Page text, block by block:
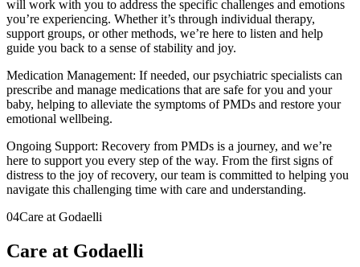
will work with you to address the specific challenges and emotions
you’re experiencing. Whether it’s through individual therapy,
support groups, or other methods, we’re here to listen and help
guide you back to a sense of stability and joy.
Medication Management: If needed, our psychiatric specialists can
prescribe and manage medications that are safe for you and your
baby, helping to alleviate the symptoms of PMDs and restore your
emotional wellbeing.
Ongoing Support: Recovery from PMDs is a journey, and we’re
here to support you every step of the way. From the first signs of
distress to the joy of recovery, our team is committed to helping you
navigate this challenging time with care and understanding.
04Care at Godaelli
Care at Godaelli